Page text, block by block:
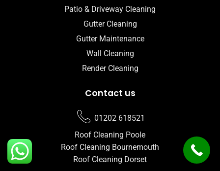
Patio & Driveway Cleaning
Gutter Cleaning
Gutter Maintenance
Wall Cleaning
Render Cleaning
Contact us
01202 618521
Roof Cleaning Poole
Roof Cleaning Bournemouth
Roof Cleaning Dorset